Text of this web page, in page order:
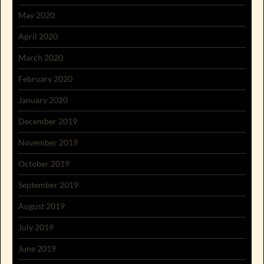
May 2020
April 2020
March 2020
February 2020
January 2020
December 2019
November 2019
October 2019
September 2019
August 2019
July 2019
June 2019